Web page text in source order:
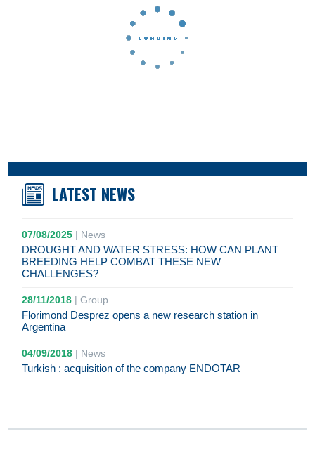
LATEST NEWS
07/08/2025 | News
DROUGHT AND WATER STRESS: HOW CAN PLANT
BREEDING HELP COMBAT THESE NEW
CHALLENGES?
28/11/2018 |Group
Florimond Desprez opens a new research station in
Argentina
04/09/2018 | News
Turkish : acquisition of the company ENDOTAR